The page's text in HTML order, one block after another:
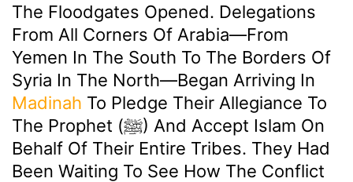
The Floodgates Opened. Delegations
From All Corners Of Arabia—From
Yemen In The South To The Borders Of
Syria In The North—Began Arriving In
Madinah To Pledge Their Allegiance To
The Prophet (ﷺ) And Accept Islam On
Behalf Of Their Entire Tribes. They Had
Been Waiting To See How The Conflict